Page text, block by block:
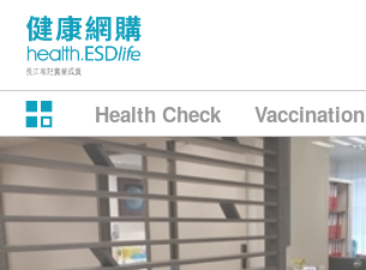
Health Check Vaccination